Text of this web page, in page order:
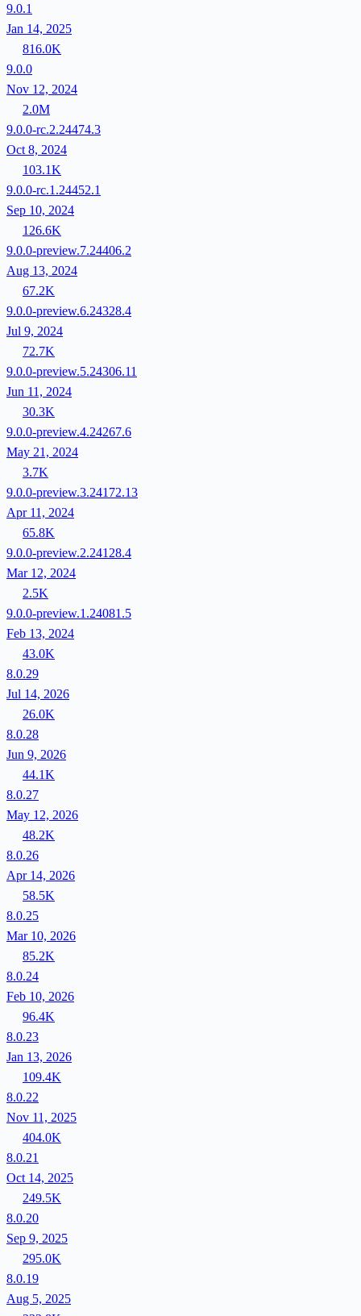
9.0.1
Jan 14, 2025
816.0K
9.0.0
Nov 12, 2024
2.0M
9.0.0-rc.2.24474.3
Oct 8, 2024
103.1K
9.0.0-rc.1.24452.1
Sep 10, 2024
126.6K
9.0.0-preview.7.24406.2
Aug 13, 2024
67.2K
9.0.0-preview.6.24328.4
Jul 9, 2024
72.7K
9.0.0-preview.5.24306.11
Jun 11, 2024
30.3K
9.0.0-preview.4.24267.6
May 21, 2024
3.7K
9.0.0-preview.3.24172.13
Apr 11, 2024
65.8K
9.0.0-preview.2.24128.4
Mar 12, 2024
2.5K
9.0.0-preview.1.24081.5
Feb 13, 2024
43.0K
8.0.29
Jul 14, 2026
26.0K
8.0.28
Jun 9, 2026
44.1K
8.0.27
May 12, 2026
48.2K
8.0.26
Apr 14, 2026
58.5K
8.0.25
Mar 10, 2026
85.2K
8.0.24
Feb 10, 2026
96.4K
8.0.23
Jan 13, 2026
109.4K
8.0.22
Nov 11, 2025
404.0K
8.0.21
Oct 14, 2025
249.5K
8.0.20
Sep 9, 2025
295.0K
8.0.19
Aug 5, 2025